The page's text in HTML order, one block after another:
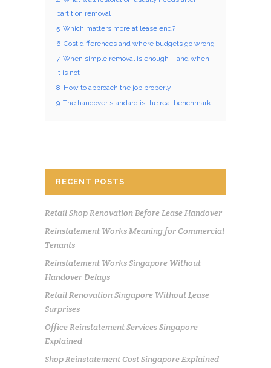
partition removal
5 Which matters more at lease end?
6 Cost differences and where budgets go wrong
7 When simple removal is enough – and when
it is not
8 How to approach the job properly
9 The handover standard is the real benchmark
RECENT POSTS
Retail Shop Renovation Before Lease Handover
Reinstatement Works Meaning for Commercial
Tenants
Reinstatement Works Singapore Without
Handover Delays
Retail Renovation Singapore Without Lease
Surprises
Office Reinstatement Services Singapore
Explained
Shop Reinstatement Cost Singapore Explained